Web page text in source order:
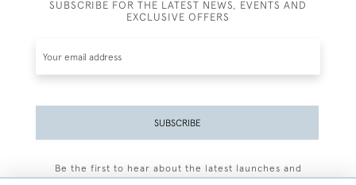
SUBSCRIBE FOR THE LATEST NEWS, EVENTS AND
EXCLUSIVE OFFERS
SUBSCRIBE
Be the first to hear about the latest launches and